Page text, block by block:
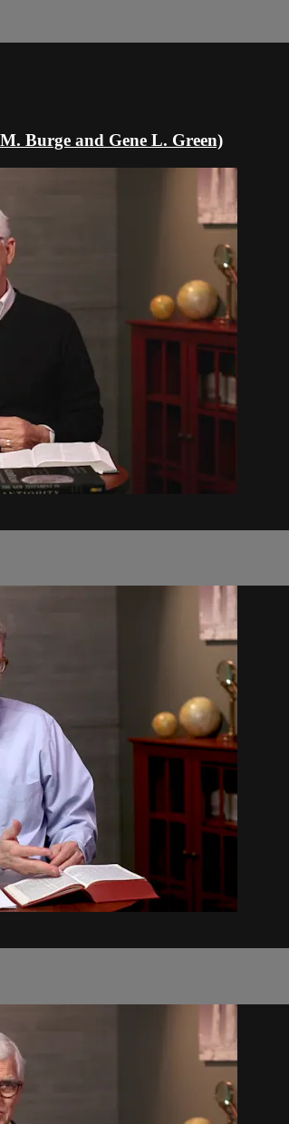
Burge and Gene L. Green)